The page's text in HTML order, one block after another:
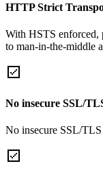
HTTP Strict
With HSTS enforced,
to man-in-the-middle
No insecure SSL/
No insecure SSL/TLS